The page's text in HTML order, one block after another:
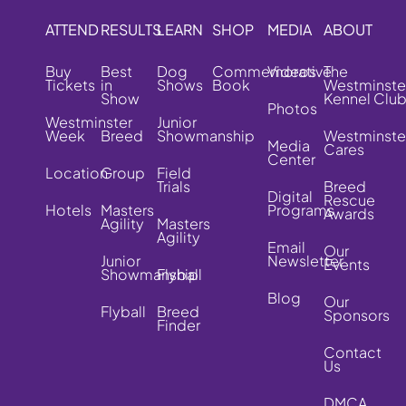
ATTEND
Buy
Tickets
Westminster
Week
Location
Hotels
RESULTS
Best
in
Show
Breed
Group
Masters
Agility
Junior
Showmanship
Flyball
LEARN
Dog
Shows
Junior
Showmanship
Field
Trials
Masters
Agility
Flyball
Breed
Finder
SHOP
Commemorative
Book
MEDIA
Videos
Photos
Media
Center
Digital
Programs
Email
Newsletter
Blog
ABOUT
The
Kennel Club
Cares
Breed
Rescue
Awards
Our
Events
Our
Sponsors
Contact
Us